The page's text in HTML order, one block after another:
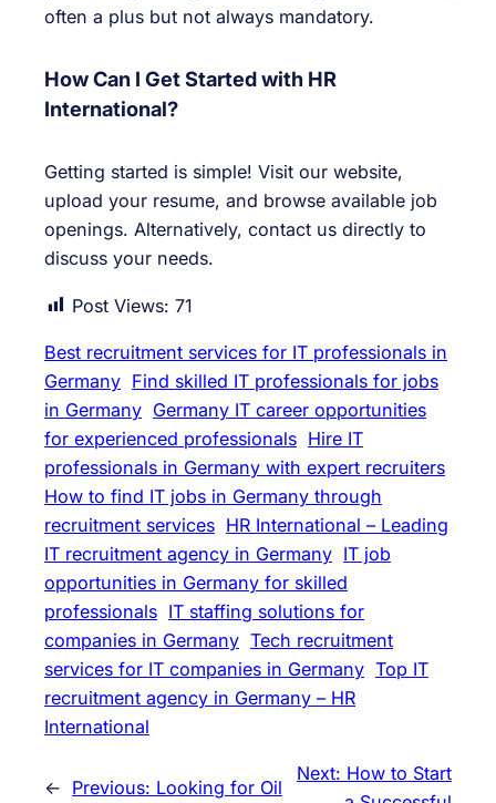
often a plus but not always mandatory.
How Can I Get Started with HR
International?
Getting started is simple! Visit our website,
upload your resume, and browse available job
openings. Alternatively, contact us directly to
discuss your needs.
Post Views: 71
Best recruitment services for IT professionals in
Germany Find skilled IT professionals for jobs
in Germany Germany IT career opportunities
for experienced professionals Hire IT
professionals in Germany with expert recruiters
How to find IT jobs in Germany through
recruitment services HR International – Leading
IT recruitment agency in Germany IT job
opportunities in Germany for skilled
professionals IT staffing solutions for
companies in Germany Tech recruitment
services for IT companies in Germany Top IT
recruitment agency in Germany – HR
International
← Previous: Looking for Oil
Next: How to Start